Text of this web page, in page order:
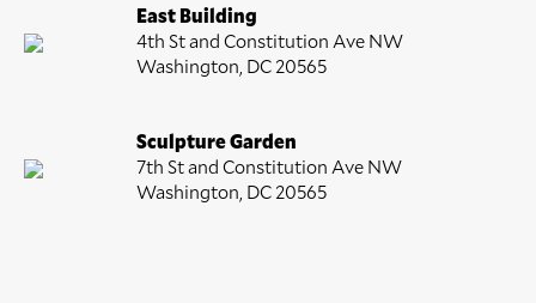
East Building
4th St and Constitution Ave NW
Washington, DC 20565
Sculpture Garden
7th St and Constitution Ave NW
Washington, DC 20565